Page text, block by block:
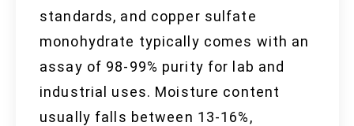
standards, and copper sulfate
monohydrate typically comes with an
assay of 98-99% purity for lab and
industrial uses. Moisture content
usually falls between 13-16%,